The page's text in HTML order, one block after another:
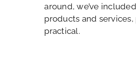
around, we’ve
products and
practical.